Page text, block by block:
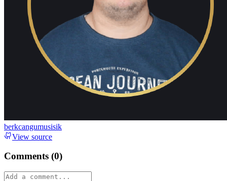
berkcangumusisik
View source
Comments (0)